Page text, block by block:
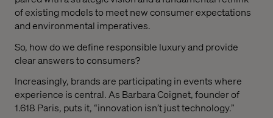
of existing models to meet new consumer expectations
and environmental imperatives.
So, how do we define responsible luxury and provide
clear answers to consumers?
Increasingly, brands are participating in events where
experience is central. As Barbara Coignet, founder of
1.618 Paris, puts it, “innovation isn’t just technology.”